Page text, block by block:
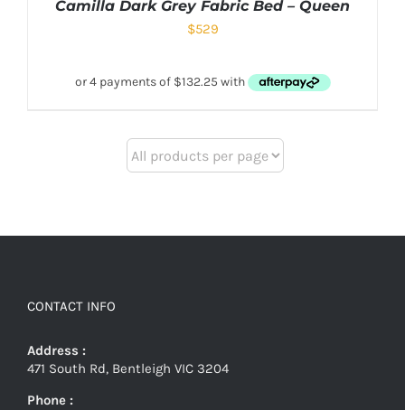
Camilla Dark Grey Fabric Bed – Queen
$529
CONTACT INFO
Address :
471 South Rd, Bentleigh VIC 3204
Phone :